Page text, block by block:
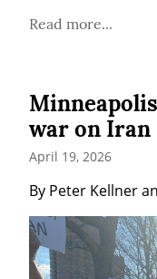
Read more...
war on Iran
April 19, 2026
By Peter Kellner